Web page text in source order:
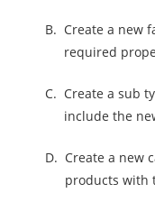
B. Create a new
required
C. Create a sub
include the
D. Create a new
products with